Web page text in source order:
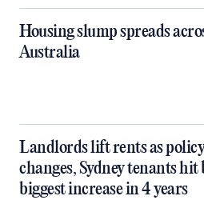
Housing slump spreads
Australia
Landlords lift rents as policy
changes, Sydney tenants hit
biggest increase in 4 years